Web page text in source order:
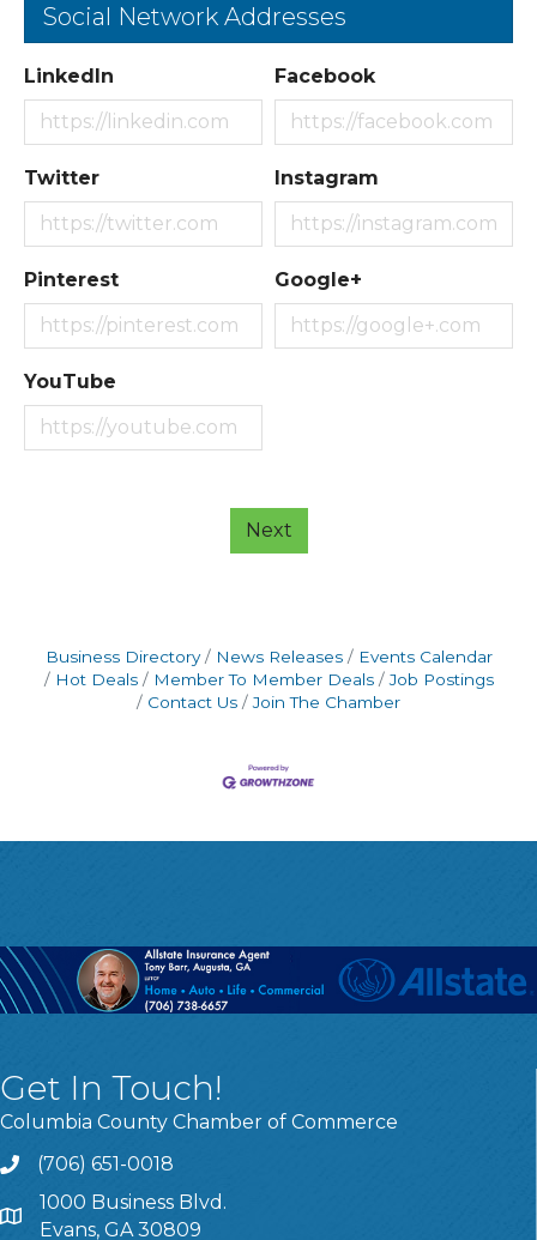
Social Network Addresses
LinkedIn Facebook
Twitter Instagram
Pinterest Google+
YouTube
Next
Business Directory News Releases
Events Calendar
Hot Deals
Member To Member Deals
Job Postings
Contact Us
Join The Chamber
Get In Touch!
Columbia County Chamber of Commerce
Call
(706) 651-0018
Address & Map
1000 Business Blvd.
Evans, GA 30809